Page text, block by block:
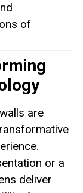
of
are
or a
deliver